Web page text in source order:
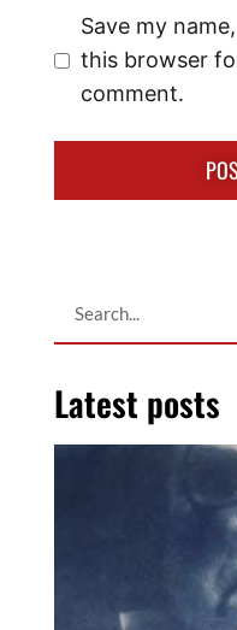
Save my
this browser
comment.
Latest posts